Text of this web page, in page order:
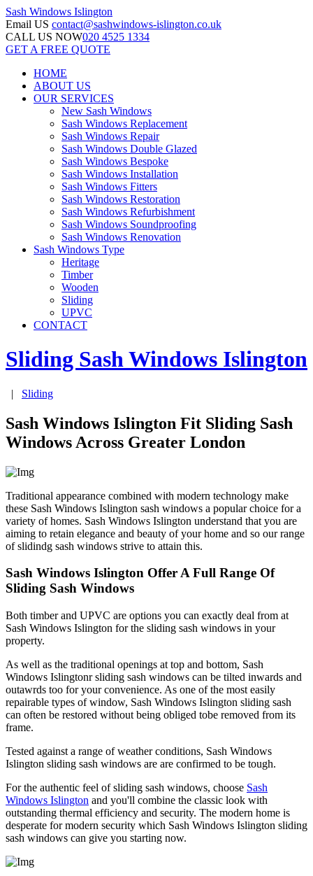
Sash Windows Islington
Email US contact@sashwindows-islington.co.uk
CALL US NOW020 4525 1334
GET A FREE QUOTE
HOME
ABOUT US
OUR SERVICES
New Sash Windows
Sash Windows Replacement
Sash Windows Repair
Sash Windows Double Glazed
Sash Windows Bespoke
Sash Windows Installation
Sash Windows Fitters
Sash Windows Restoration
Sash Windows Refurbishment
Sash Windows Soundproofing
Sash Windows Renovation
Sash Windows Type
Heritage
Timber
Wooden
Sliding
UPVC
CONTACT
Sliding Sash Windows Islington
| Sliding
Sash Windows Islington Fit Sliding Sash
Windows Across Greater London
Traditional appearance combined with modern technology make
these Sash Windows Islington sash windows a popular choice for a
variety of homes. Sash Windows Islington understand that you are
aiming to retain elegance and beauty of your home and so our range
of slidindg sash windows strive to attain this.
Sash Windows Islington Offer A Full Range Of
Sliding Sash Windows
Both timber and UPVC are options you can exactly deal from at
Sash Windows Islington for the sliding sash windows in your
property.
As well as the traditional openings at top and bottom, Sash
Windows Islingtonr sliding sash windows can be tilted inwards and
outawrds too for your convenience. As one of the most easily
repairable types of window, Sash Windows Islington sliding sash
can often be restored without being obliged tobe removed from its
frame.
Tested against a range of weather conditions, Sash Windows
Islington sliding sash windows are are confirmed to be tough.
For the authentic feel of sliding sash windows, choose Sash
Windows Islington and you'll combine the classic look with
outstanding thermal efficiency and security. The modern home is
desperate for modern security which Sash Windows Islington sliding
sash windows can give you starting now.